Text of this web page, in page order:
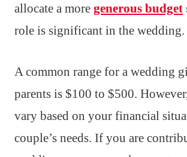
allocate a more generous budget
role is significant in the wedding.
A common range for a wedding
parents is $100 to $500.
vary based on your financial
couple’s needs. If you are